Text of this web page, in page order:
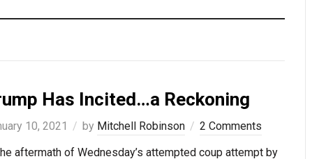
Has Incited…a Reckoning
10, 2021 by Mitchell Robinson
2 Comments
aftermath of Wednesday’s attempted coup attempt by